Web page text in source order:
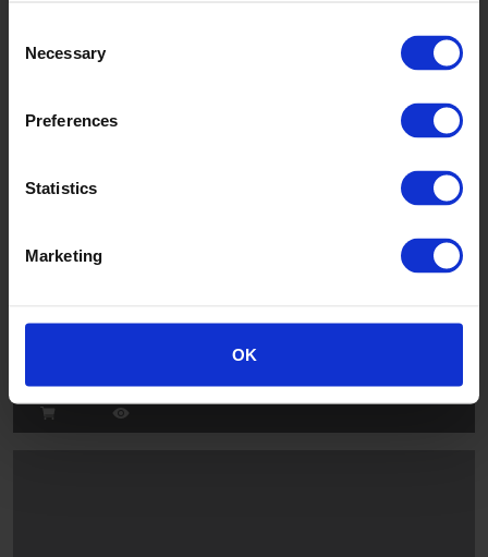
Selection
Necessary
Preferences
Statistics
Marketing
OK
Twilight
Cesco